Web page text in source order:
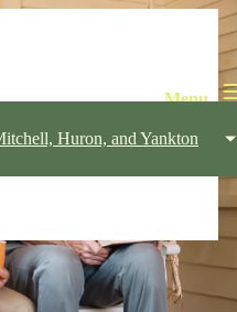
Huron, and Yankton